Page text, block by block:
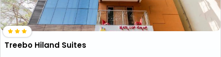
Treebo Hiland Suites